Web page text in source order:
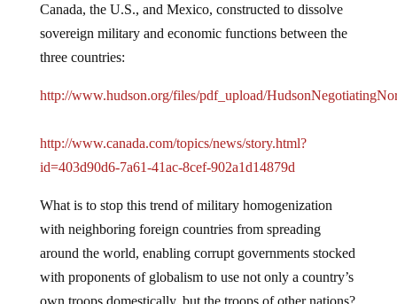
Canada, the U.S., and Mexico, constructed to dissolve
sovereign military and economic functions between the
three countries:
http://www.hudson.org/files/pdf_upload/
http://www.canada.com/topics/news/story.html?
id=403d90d6-7a61-41ac-8cef-902a1d14879d
What is to stop this trend of military homogenization
with neighboring foreign countries from spreading
around the world, enabling corrupt governments stocked
with proponents of globalism to use not only a country’s
own troops domestically, but the troops of other nations?